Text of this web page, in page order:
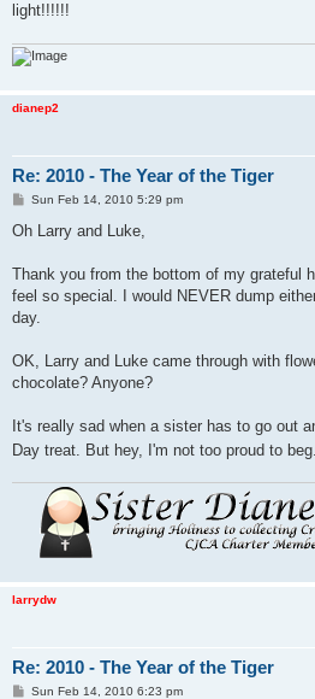
light!!!!!!
dianep2
Re: 2010 - The Year of the Tiger
P
s
Sun Feb 14, 2010 5:29 pm
Oh Larry and Luke,
Thank you from the bottom of my grateful
feel so special. I would NEVER dump
day.
OK, Larry and Luke came through with
chocolate? Anyone?
It's really sad when a sister has to go out
Day treat. But hey, I'm not too proud to beg.
larrydw
Re: 2010 - The Year of the Tiger
PSun Feb 14, 2010 6:23 pm